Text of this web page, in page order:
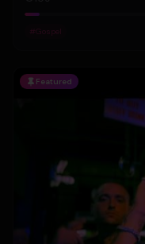
#Gospel
Featured